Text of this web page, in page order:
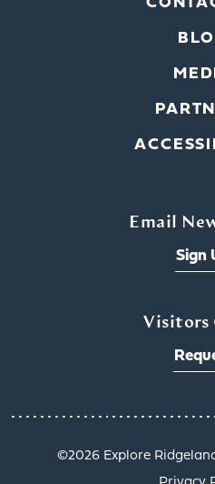
Email
Sign
Visitors
©️2026 Explore